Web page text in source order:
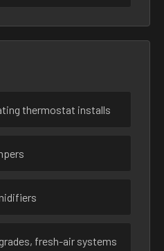
thermostat installs
fresh-air systems